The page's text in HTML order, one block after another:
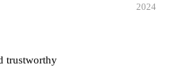
2024
trustworthy